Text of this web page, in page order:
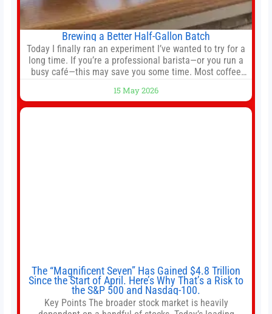
Brewing a Better Half-Gallon Batch
Today I finally ran an experiment I’ve wanted to try for a
long time. If you’re a professional barista—or you run a
busy café—this may save you some time. Most coffee
Fetco, etc.). When I opened Short Sleeves Coffee, I
intentionally avoided brewing full 1-gallon batches. I
15 May 2026
The “Magnificent Seven” Has Gained $4.8 Trillion
Since the Start of April. Here’s Why That’s a Risk to
the S&P 500 and Nasdaq-100.
Key Points The broader stock market is heavily